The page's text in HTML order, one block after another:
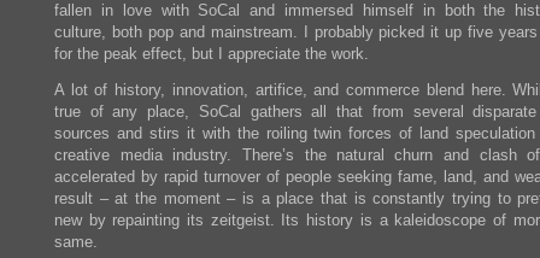
fallen in love with SoCal and immersed himself in both the
culture, both pop and mainstream. I probably picked it up five
for the peak effect, but I appreciate the work.
A lot of history, innovation, artifice, and commerce blend here.
true of any place, SoCal gathers all that from several disparate
sources and stirs it with the roiling twin forces of land speculation
creative media industry. There’s the natural churn and clash
accelerated by rapid turnover of people seeking fame, land, and
result – at the moment – is a place that is constantly trying to
new by repainting its zeitgeist. Its history is a kaleidoscope of
same.